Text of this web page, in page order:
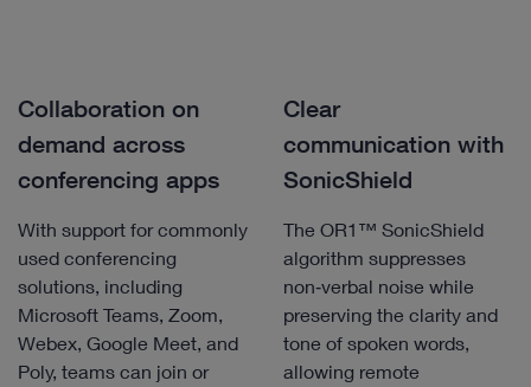
Collaboration on
demand across
conferencing apps
With support for commonly
used conferencing
solutions, including
Microsoft Teams, Zoom,
Webex, Google Meet, and
Poly, teams can join or
Clear
communication with
SonicShield
The OR1™ SonicShield
algorithm suppresses
non‑verbal noise while
preserving the clarity and
tone of spoken words,
allowing remote